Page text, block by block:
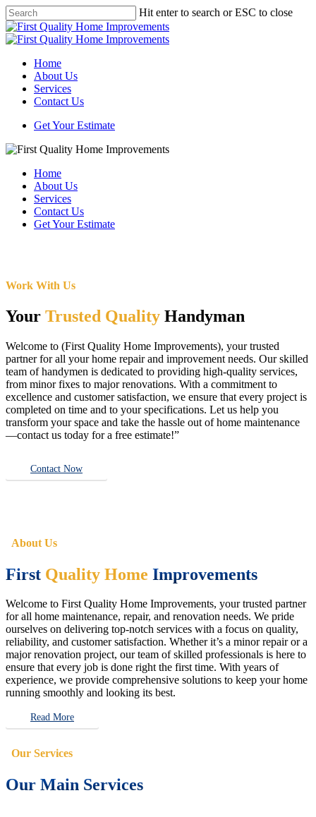
Skip
to
main
Hit enter to search or ESC to close
Close
Search
Menu
Home
About Us
Services
Contact Us
Get Your Estimate
Home
About Us
Services
Contact Us
Get Your Estimate
Work With Us
Your Trusted Quality Handyman
Welcome to (First Quality Home Improvements), your trusted
partner for all your home repair and improvement needs. Our skilled
team of handymen is dedicated to providing high-quality services,
from minor fixes to major renovations. With a commitment to
excellence and customer satisfaction, we ensure that every project is
completed on time and to your specifications. Let us help you
transform your space and take the hassle out of home maintenance
—contact us today for a free estimate!”
Contact Now
About Us
First Quality Home Improvements
Welcome to First Quality Home Improvements, your trusted partner
for all home maintenance, repair, and renovation needs. We pride
ourselves on delivering top-notch services with a focus on quality,
reliability, and customer satisfaction. Whether it’s a minor repair or a
major renovation project, our team of skilled professionals is here to
ensure that every job is done right the first time. With years of
experience, we provide comprehensive solutions to keep your home
running smoothly and looking its best.
Read More
Our Services
Our Main Services